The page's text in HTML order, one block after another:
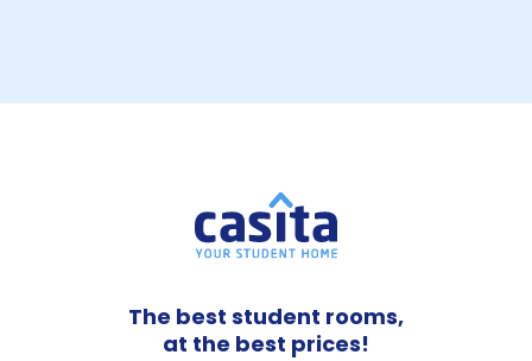
The best student rooms,
at the best prices!